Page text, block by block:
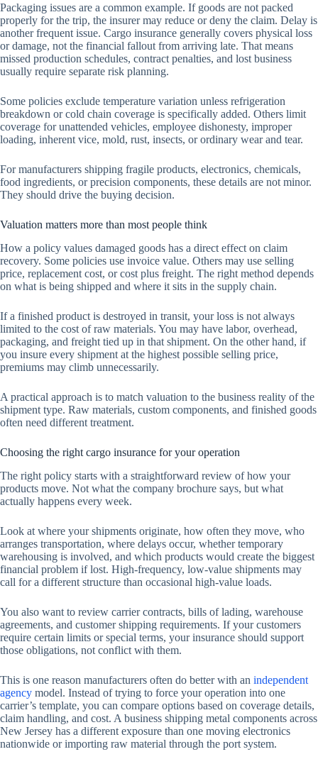
Packaging issues are a common example. If goods are not packed
properly for the trip, the insurer may reduce or deny the claim. Delay is
another frequent issue. Cargo insurance generally covers physical loss
or damage, not the financial fallout from arriving late. That means
missed production schedules, contract penalties, and lost business
usually require separate risk planning.
Some policies exclude temperature variation unless refrigeration
breakdown or cold chain coverage is specifically added. Others limit
coverage for unattended vehicles, employee dishonesty, improper
loading, inherent vice, mold, rust, insects, or ordinary wear and tear.
For manufacturers shipping fragile products, electronics, chemicals,
food ingredients, or precision components, these details are not minor.
They should drive the buying decision.
Valuation matters more than most people think
How a policy values damaged goods has a direct effect on claim
recovery. Some policies use invoice value. Others may use selling
price, replacement cost, or cost plus freight. The right method depends
on what is being shipped and where it sits in the supply chain.
If a finished product is destroyed in transit, your loss is not always
limited to the cost of raw materials. You may have labor, overhead,
packaging, and freight tied up in that shipment. On the other hand, if
you insure every shipment at the highest possible selling price,
premiums may climb unnecessarily.
A practical approach is to match valuation to the business reality of the
shipment type. Raw materials, custom components, and finished goods
often need different treatment.
Choosing the right cargo insurance for your operation
The right policy starts with a straightforward review of how your
products move. Not what the company brochure says, but what
actually happens every week.
Look at where your shipments originate, how often they move, who
arranges transportation, where delays occur, whether temporary
warehousing is involved, and which products would create the biggest
financial problem if lost. High-frequency, low-value shipments may
call for a different structure than occasional high-value loads.
You also want to review carrier contracts, bills of lading, warehouse
agreements, and customer shipping requirements. If your customers
require certain limits or special terms, your insurance should support
those obligations, not conflict with them.
This is one reason manufacturers often do better with an independent
agency model. Instead of trying to force your operation into one
carrier’s template, you can compare options based on coverage details,
claim handling, and cost. A business shipping metal components across
New Jersey has a different exposure than one moving electronics
nationwide or importing raw material through the port system.